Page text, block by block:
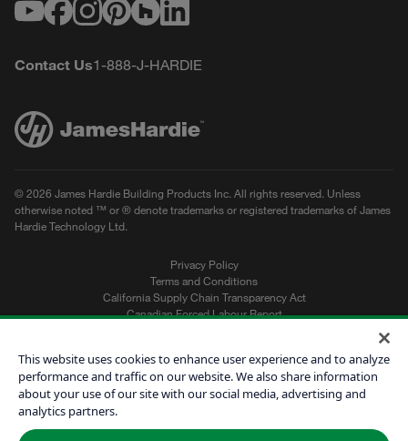
Contact Us1-888-J-HARDIE
© 2026 James Hardie Building Products Inc. All rights reserved. Unless
otherwise noted ™ or ® denote trademarks or registered trademarks of James
Hardie Technology Ltd.
Privacy Policy
Terms and Conditions
California Supply Chain Transparency Act
Canadian Forced Labour Report
Get a Quote
Find a Contractor
This website uses cookies to enhance user experience and to analyze
performance and traffic on our website. We also share information
about your use of our site with our social media, advertising and
analytics partners.